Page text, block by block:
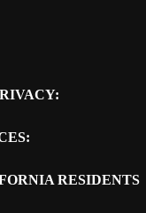
RESIDENTS